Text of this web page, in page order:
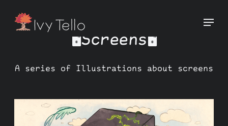
🖥️Screens🖥️
A series of Illustrations about screens